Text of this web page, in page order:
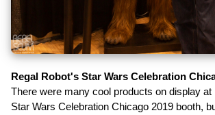
Regal Robot's Star Wars Celebration
There were many cool products on display at
Star Wars Celebration Chicago 2019 booth,